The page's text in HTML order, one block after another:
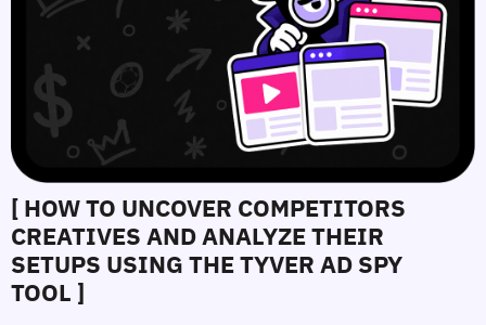
[ HOW TO UNCOVER COMPETITORS
CREATIVES AND ANALYZE THEIR
SETUPS USING THE TYVER AD SPY
TOOL ]